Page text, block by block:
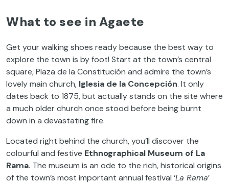
What to see in Agaete
Get your walking shoes ready because the best way to
explore the town is by foot! Start at the town’s central
square, Plaza de la Constitución and admire the town’s
lovely main church, Iglesia de la Concepción. It only
dates back to 1875, but actually stands on the site where
a much older church once stood before being burnt
down in a devastating fire.
Located right behind the church, you’ll discover the
colourful and festive Ethnographical Museum of La
Rama. The museum is an ode to the rich, historical origins
of the town’s most important annual festival ‘La Rama’